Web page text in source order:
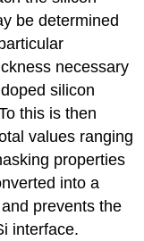
be determined
necessary
silicon
this is then
values ranging
properties
into a
prevents the
interface.